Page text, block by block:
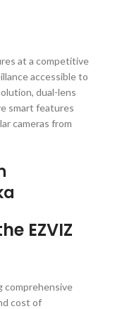
at a competitive
accessible to
dual-lens
smart features
cameras from
EZVIZ
comprehensive
cost of